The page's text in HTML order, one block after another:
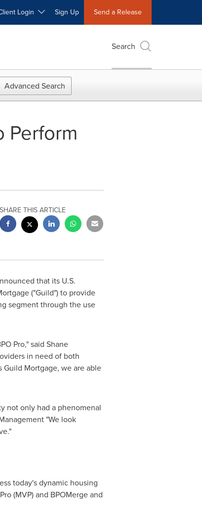
Login Sign Up Send a Release
Search
Advanced Search
Perform
SHARE THIS ARTICLE
that its U.S.
("Guild") to provide
segment through the use
Pro," said Shane
in need of both
Mortgage, we are able
not only had a phenomenal
"We look
today's dynamic housing
(MVP) and BPOMerge and